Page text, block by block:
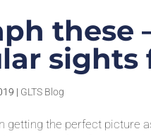
these
sights
| GLTS Blog
getting the perfect picture